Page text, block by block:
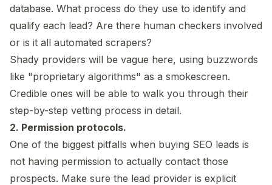
database. What process do they use to identify and
qualify each lead? Are there human checkers involved
or is it all automated scrapers?
Shady providers will be vague here, using buzzwords
like "proprietary algorithms" as a smokescreen.
Credible ones will be able to walk you through their
step-by-step vetting process in detail.
2. Permission protocols.
One of the biggest pitfalls when buying SEO leads is
not having permission to actually contact those
prospects. Make sure the lead provider is explicit